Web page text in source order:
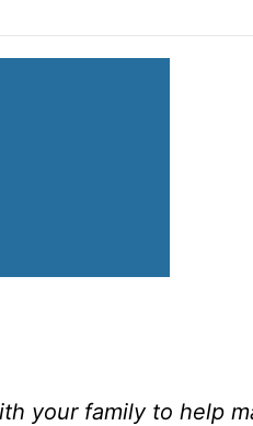
your family to help